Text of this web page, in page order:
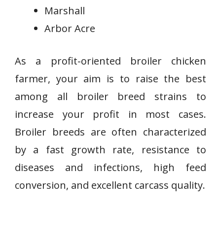
Marshall
Arbor Acre
As a profit-oriented broiler chicken
farmer, your aim is to raise the best
among all broiler breed strains to
increase your profit in most cases.
Broiler breeds are often characterized
by a fast growth rate, resistance to
diseases and infections, high feed
conversion, and excellent carcass quality.